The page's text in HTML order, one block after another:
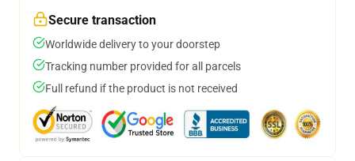
Secure transaction
Worldwide delivery to your doorstep
Tracking number provided for all parcels
Full refund if the product is not received